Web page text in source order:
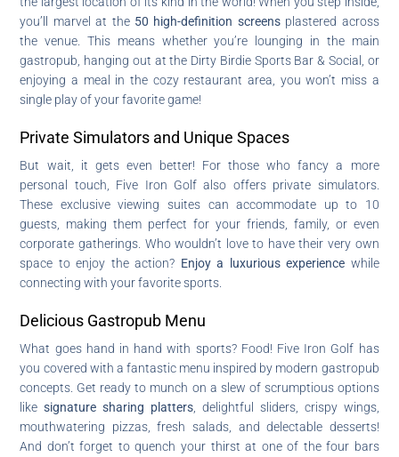
you’ll marvel at the 50 high-definition screensplastered across
the venue. This means whether you’re lounging in the main
gastropub, hanging out at the Dirty Birdie Sports Bar & Social, or
enjoying a meal in the cozy restaurant area, you won’t miss a
single play of your favorite game!
Private Simulators and Unique Spaces
But wait, it gets even better! For those who fancy a more
personal touch, Five Iron Golf also offers private simulators.
These exclusive viewing suites can accommodate up to 10
guests, making them perfect for your friends, family, or even
corporate gatherings. Who wouldn’t love to have their very own
space to enjoy the action? Enjoy a luxurious experience while
connecting with your favorite sports.
Delicious Gastropub Menu
What goes hand in hand with sports? Food! Five Iron Golf has
you covered with a fantastic menu inspired by modern gastropub
concepts. Get ready to munch on a slew of scrumptious options
likesignature sharing platters , delightful sliders, crispy wings,
mouthwatering pizzas, fresh salads, and delectable desserts!
And don’t forget to quench your thirst at one of the four bars